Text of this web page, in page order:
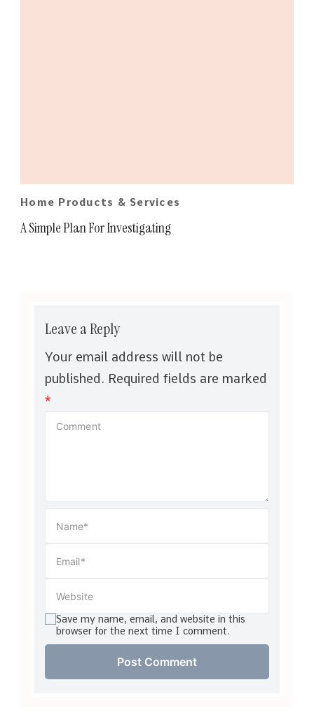
Home Products & Services
A Simple Plan For Investigating
Leave a Reply
Your email address will not be
published. Required fields are marked
*
Save my name, email, and website in this
browser for the next time I comment.